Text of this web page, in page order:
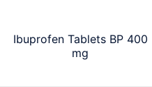
Ibuprofen Tablets BP 400
mg